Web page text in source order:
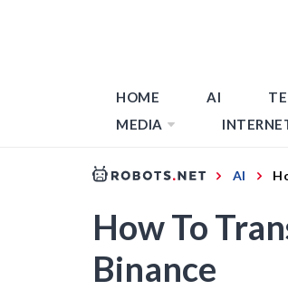
HOME AI
MEDIA
AI
How To
Binance